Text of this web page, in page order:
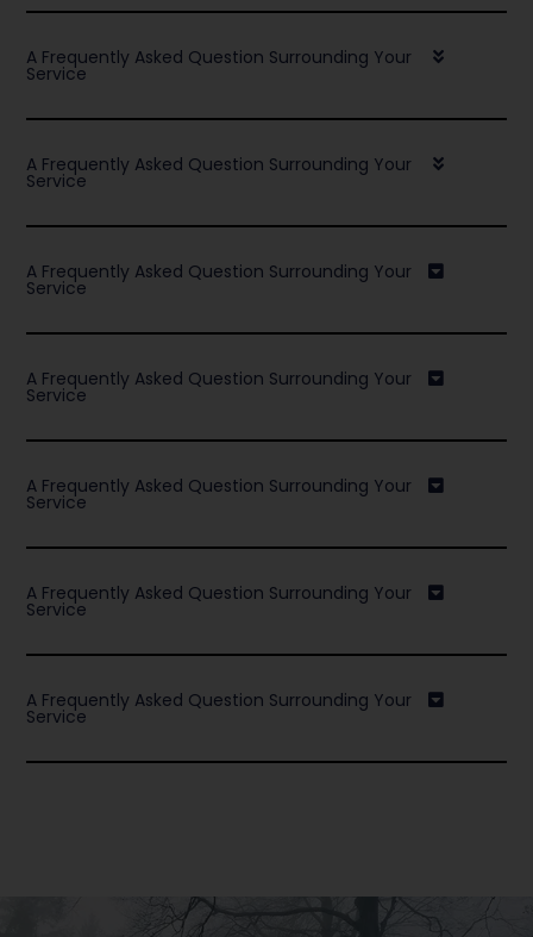
A Frequently Asked Question Surrounding Your
Service
A Frequently Asked Question Surrounding Your
Service
A Frequently Asked Question Surrounding Your
Service
A Frequently Asked Question Surrounding Your
Service
A Frequently Asked Question Surrounding Your
Service
A Frequently Asked Question Surrounding Your
Service
A Frequently Asked Question Surrounding Your
Service